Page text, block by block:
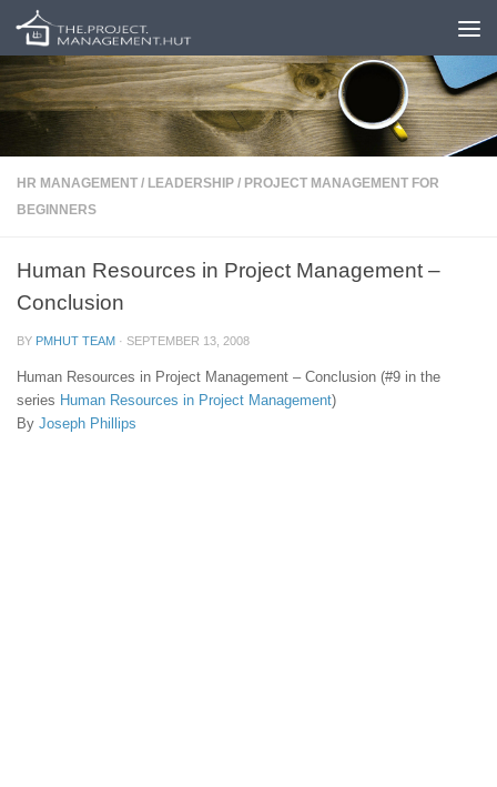
Skip to content
HR MANAGEMENT / LEADERSHIP / PROJECT MANAGEMENT FOR
BEGINNERS
Human Resources in Project Management –
Conclusion
BY PMHUT TEAM · SEPTEMBER 13, 2008
Human Resources in Project Management – Conclusion (#9 in the
series Human Resources in Project Management)
By Joseph Phillips